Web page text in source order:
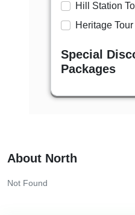
Hill Station
Heritage Tour
Special
Packages
About North
Not Found